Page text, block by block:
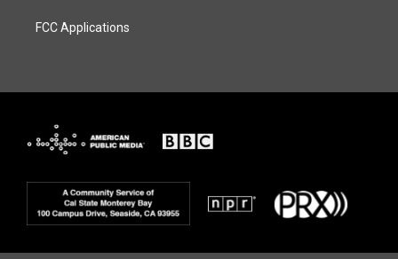
FCC Applications